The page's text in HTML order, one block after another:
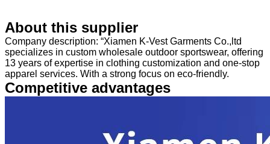
About this supplier
Company description: “Xiamen K-Vest Garments Co.,ltd
specializes in custom wholesale outdoor sportswear, offering
13 years of expertise in clothing customization and one-stop
apparel services. With a strong focus on eco-friendly.
Competitive advantages